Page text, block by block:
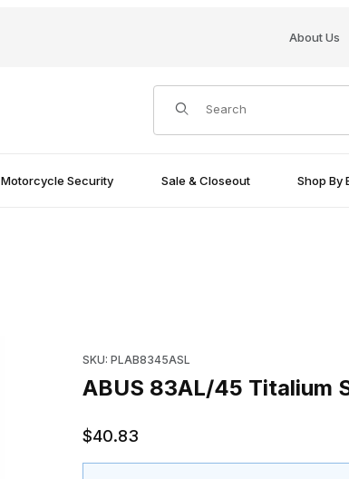
About Us
Product Search
Motorcycle Security Sale & Closeout Shop By
SKU: PLAB8345ASL
ABUS 83AL/45 Titalium
$40.83